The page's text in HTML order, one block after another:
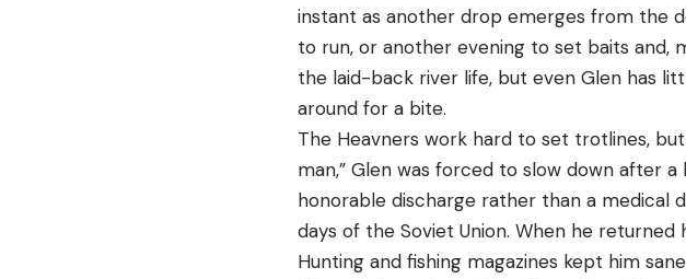
instant as another drop emerges from the
to run, or another evening to set baits and,
the laid-back river life, but even Glen has
around for a bite.
The Heavners work hard to set trotlines,
man,” Glen was forced to slow down after
honorable discharge rather than a medical
days of the Soviet Union. When he
Hunting and fishing magazines kept him